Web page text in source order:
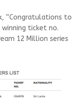
, “Congratulations to
winning ticket no.
12 Million series